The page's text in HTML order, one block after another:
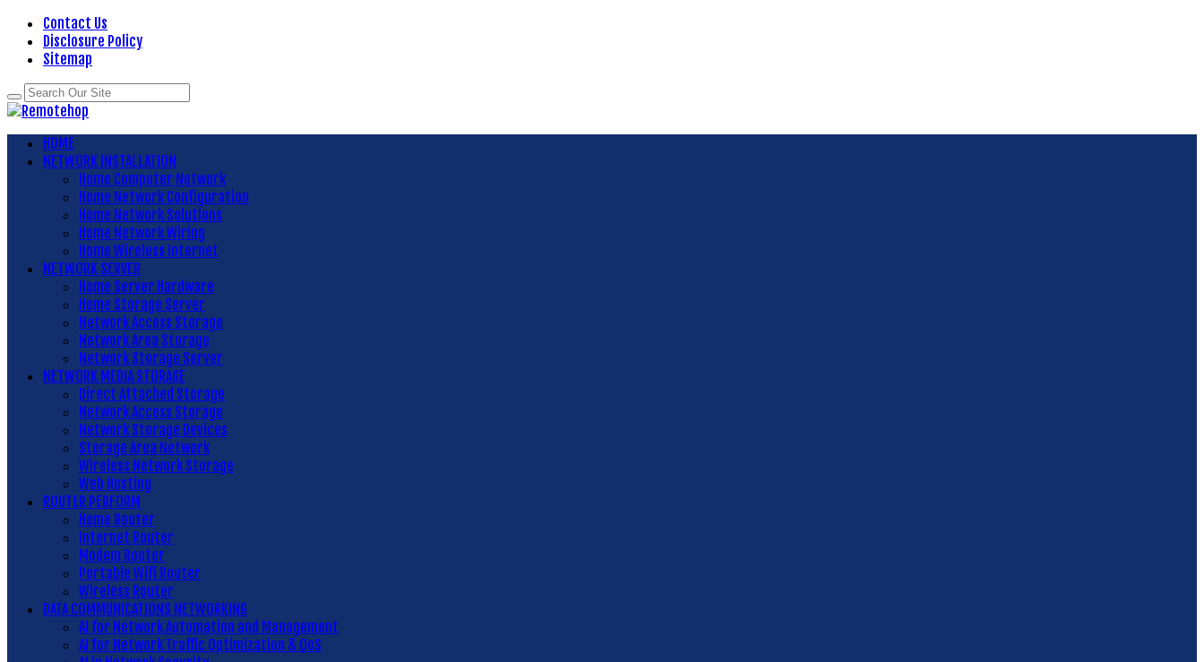
Contact Us
Disclosure Policy
Sitemap
HOME
NETWORK INSTALLATION
Home Computer Network
Home Network Configuration
Home Network Solutions
Home Network Wiring
Home Wireless Internet
NETWORK SERVER
Home Server Hardware
Home Storage Server
Network Access Storage
Network Area Storage
Network Storage Server
NETWORK MEDIA STORAGE
Direct Attached Storage
Network Access Storage
Network Storage Devices
Storage Area Network
Wireless Network Storage
Web Hosting
ROUTER PERFORM
Home Router
Internet Router
Modem Router
Portable Wifi Router
Wireless Router
DATA COMMUNICATIONS NETWORKING
AI for Network Automation and Management
AI for Network Traffic Optimization & QoS